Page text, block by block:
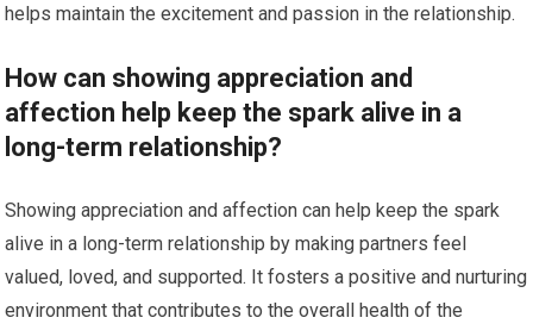
helps maintain the excitement and passion in the relationship.
How can showing appreciation and
affection help keep the spark alive in a
long-term relationship?
Showing appreciation and affection can help keep the spark
alive in a long-term relationship by making partners feel
valued, loved, and supported. It fosters a positive and nurturing
environment that contributes to the overall health of the